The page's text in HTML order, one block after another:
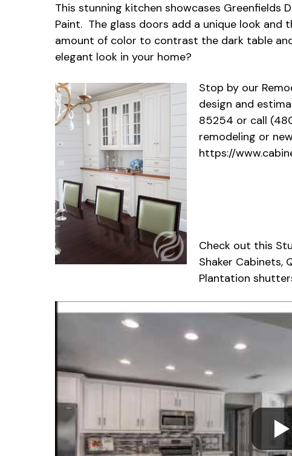
This stunning kitchen showcases Greenfields
Paint. The glass doors add a unique look
amount of color to contrast the dark table
elegant look in your home?
Stop by our
design and
85254 or call
remodeling or
https://
Check out this
Shaker Cabinets,
Plantation